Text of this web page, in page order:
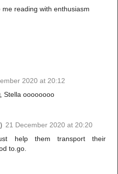
reading with enthusiasm
2020 at 20:12
Stella oooooooo
21 December 2020 at 20:20
help them transport their
to.go.